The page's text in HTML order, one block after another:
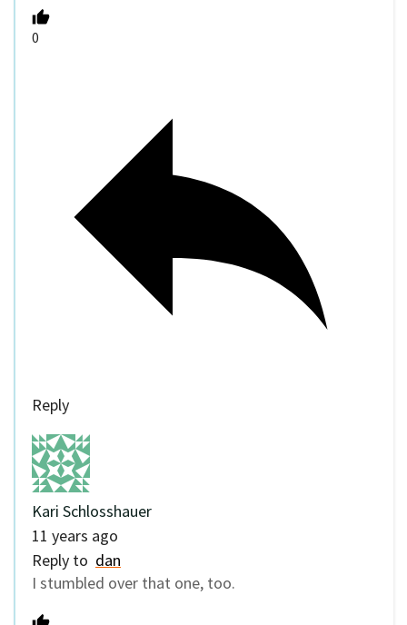
0
Reply
Kari Schlosshauer
11 years ago
Reply to dan
I stumbled over that one, too.